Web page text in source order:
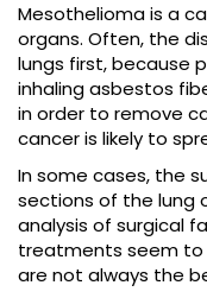
Mesothelioma is a
organs. Often, the
lungs first, because
inhaling asbestos
in order to remove
cancer is likely to
In some cases, the
sections of the lung
analysis of surgical
treatments seem to
are not always the